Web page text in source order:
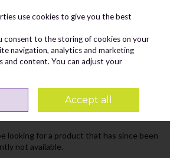
Search
unable to find the page
:-(
looking for a product that has since been
not available.
use cookies to give you the best
consent to the storing of cookies on your
navigation, analytics and marketing
and content. You can adjust your
Accept all